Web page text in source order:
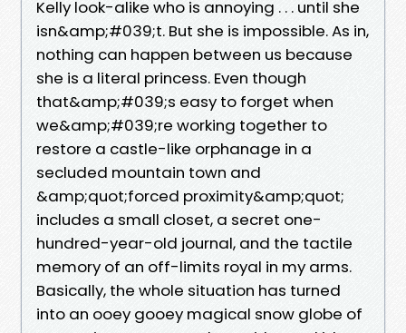
Kelly look-alike who is annoying . . . until she
isn&amp;#039;t. But she is impossible. As in,
nothing can happen between us because
she is a literal princess. Even though
that&amp;#039;s easy to forget when
we&amp;#039;re working together to
restore a castle-like orphanage in a
secluded mountain town and
&amp;quot;forced proximity&amp;quot;
includes a small closet, a secret one-
hundred-year-old journal, and the tactile
memory of an off-limits royal in my arms.
Basically, the whole situation has turned
into an ooey gooey magical snow globe of